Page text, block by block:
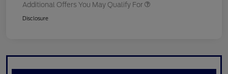
Additional Offers You May Qualify For
Disclosure